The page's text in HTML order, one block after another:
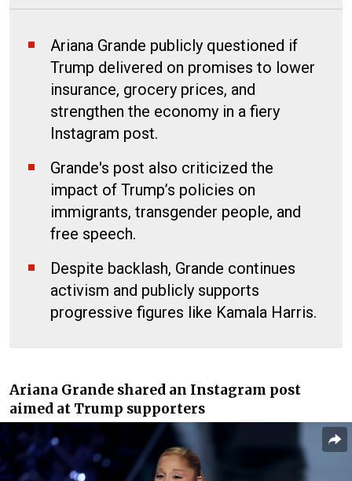
Ariana Grande publicly questioned if
Trump delivered on promises to lower
insurance, grocery prices, and
strengthen the economy in a fiery
Instagram post.
Grande's post also criticized the
impact of Trump’s policies on
immigrants, transgender people, and
free speech.
Despite backlash, Grande continues
activism and publicly supports
progressive figures like Kamala Harris.
Ariana Grande shared an Instagram post
aimed at Trump supporters